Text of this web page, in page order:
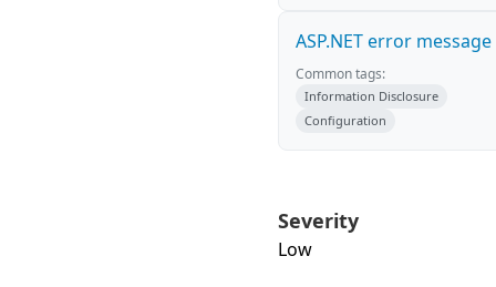
ASP.NET error message
Common tags:
Information Disclosure
Configuration
Severity
Low